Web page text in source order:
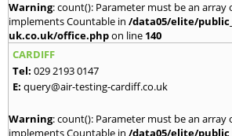
Warning: count(): Parameter must be an
implements Countable in /data05/elite/
uk.co.uk/office.phpon line 140
CARDIFF
Tel: 029 2193 0147
E: query@air-testing-cardiff.co.uk
Warning: count(): Parameter must be an
implements Countable in /data05/elite/